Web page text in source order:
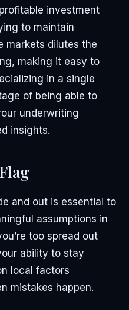
investment
to maintain
markets dilutes the
making it easy to
in a single
of being able to
underwriting
insights.
and out is essential to
assumptions in
too spread out
ability to stay
local factors
mistakes happen.